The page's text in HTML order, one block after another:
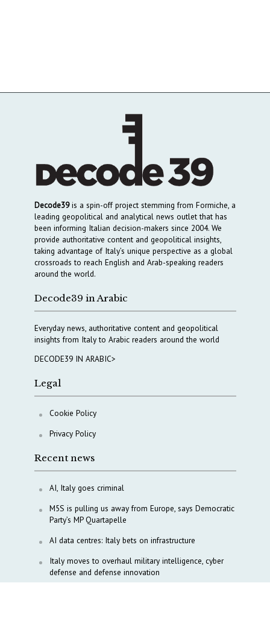
Decode39is a spin-off project stemming from Formiche, a
leading geopolitical and analytical news outlet that has
been informing Italian decision-makers since 2004. We
provide authoritative content and geopolitical insights,
taking advantage of Italy’s unique perspective as a global
crossroads to reach English and Arab-speaking readers
around the world.
Decode39 in Arabic
Everyday news, authoritative content and geopolitical
insights from Italy to Arabic readers around the world
DECODE39 IN ARABIC>
Legal
Cookie Policy
Privacy Policy
Recent news
AI, Italy goes criminal
M5S is pulling us away from Europe, says Democratic
Party’s MP Quartapelle
AI data centres: Italy bets on infrastructure
Italy moves to overhaul military intelligence, cyber
defense and defense innovation